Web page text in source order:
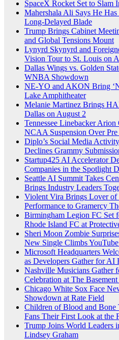
SpaceX Rocket Set to Slam
Mahershala Ali Says He
Long-Delayed Blade
Trump Brings Cabinet
and Global Tensions Mount
Lynyrd Skynyrd and
Vision Tour to St. Louis on
Dallas Wings vs. Golden
WNBA Showdown
NE-YO and AKON Bring
Lake Amphitheater
Melanie Martinez Brings
Dallas on August 2
Tennessee Linebacker
NCAA Suspension Over
Diplo’s Social Media
Declines Grammy
Startup425 AI Accelerator
Companies in the Spotlight
Seattle AI Summit Takes
Brings Industry Leaders
Violent Vira Brings Lover of
Performance to Gramercy
Birmingham Legion FC Set
Rhode Island FC at
Sheri Moon Zombie
New Single Climbs
Microsoft Headquarters
as Developers Gather for AI
Nashville Musicians Gather
Celebration at The Basement
Chicago White Sox Face
Showdown at Rate Field
Children of Blood and
Fans Their First Look at the
Trump Joins World Leaders
Lindsey Graham